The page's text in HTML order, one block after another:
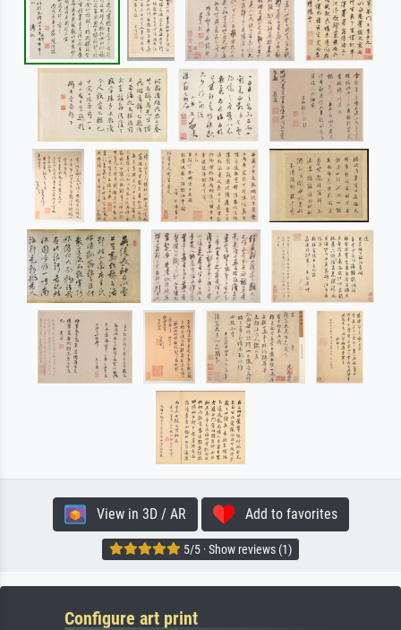
View in 3D / AR Add to favorites
5/5 · Show reviews (1)
Configure art print